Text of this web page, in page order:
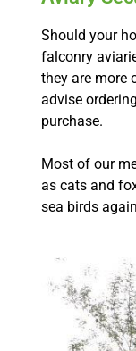
Should your
falconry
they are more
advise
purchase.
Most of our
as cats and
sea birds